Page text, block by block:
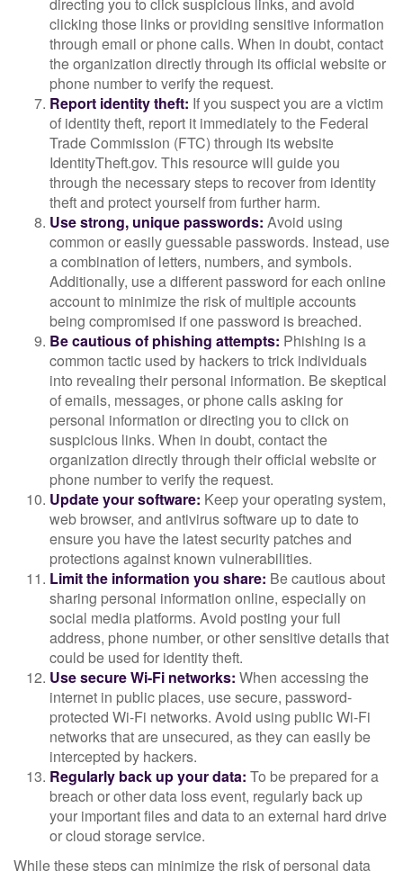
clicking those links or providing sensitive information
through email or phone calls. When in doubt, contact
the organization directly through its official website or
phone number to verify the request.
Report identity theft: If you suspect you are a victim
of identity theft, report it immediately to the Federal
Trade Commission (FTC) through its website
IdentityTheft.gov. This resource will guide you
through the necessary steps to recover from identity
theft and protect yourself from further harm.
Use strong, unique passwords: Avoid using
common or easily guessable passwords. Instead, use
a combination of letters, numbers, and symbols.
Additionally, use a different password for each online
account to minimize the risk of multiple accounts
being compromised if one password is breached.
Be cautious of phishing attempts: Phishing is a
common tactic used by hackers to trick individuals
into revealing their personal information. Be skeptical
of emails, messages, or phone calls asking for
personal information or directing you to click on
suspicious links. When in doubt, contact the
organization directly through their official website or
phone number to verify the request.
Update your software: Keep your operating system,
web browser, and antivirus software up to date to
ensure you have the latest security patches and
protections against known vulnerabilities.
Limit the information you share: Be cautious about
sharing personal information online, especially on
social media platforms. Avoid posting your full
address, phone number, or other sensitive details that
could be used for identity theft.
Use secure Wi-Fi networks: When accessing the
internet in public places, use secure, password-
protected Wi-Fi networks. Avoid using public Wi-Fi
networks that are unsecured, as they can easily be
intercepted by hackers.
Regularly back up your data: To be prepared for a
breach or other data loss event, regularly back up
your important files and data to an external hard drive
or cloud storage service.
While these steps can minimize the risk of personal data